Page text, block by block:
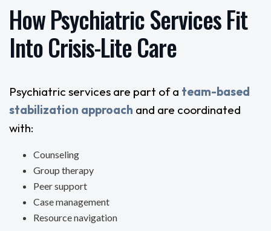
How Psychiatric Services Fit
Into Crisis-Lite Care
Psychiatric services are part of a team-based
stabilization approach and are coordinated
with:
Counseling
Group therapy
Peer support
Case management
Resource navigation